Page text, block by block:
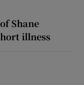
Shane
illness